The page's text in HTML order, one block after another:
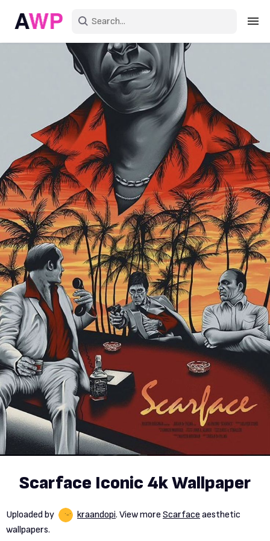
Create an account
Explore Colors
Explore Devices
Explore Recent
Scarface Iconic 4k Wallpaper
Uploaded by kraandopi. View more Scarface aesthetic
wallpapers.